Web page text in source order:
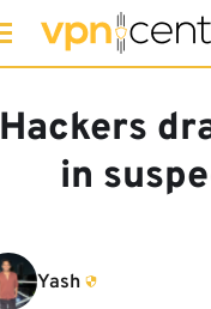
Hackers
in
Yash